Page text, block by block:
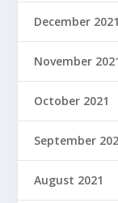
December 2021
November
October 2021
September
August 2021